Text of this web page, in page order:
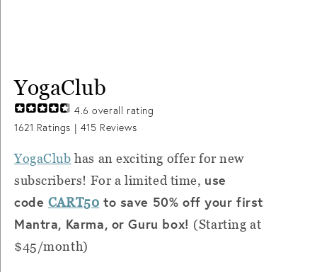
YogaClub
4.6 overall rating
1621 Ratings | 415 Reviews
YogaClub has an exciting offer for new
subscribers! For a limited time, use
code CART50 to save 50% off your first
Mantra, Karma, or Guru box! (Starting at
$45/month)